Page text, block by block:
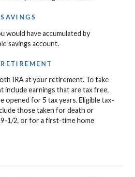
would have accumulated by
savings account.
IRA at your retirement. To take
include earnings that are tax free,
opened for 5 tax years. Eligible tax-
those taken for death or
1/2, or for a first-time home